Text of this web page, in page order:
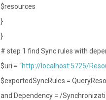
$resources
}
}
# step 1 find Sync rules with
$uri = “http://localhost:5725/
$exportedSyncRules =
and Dependency = /